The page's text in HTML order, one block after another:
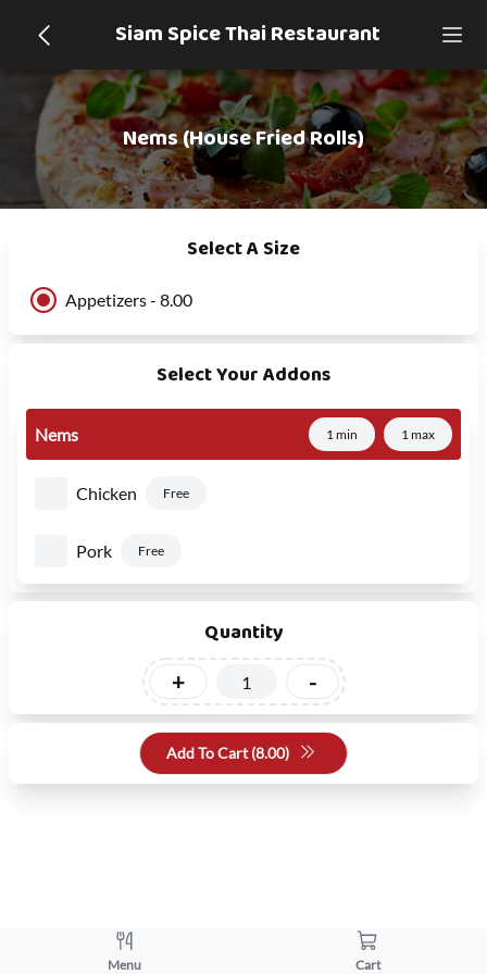
Siam Spice Thai Restaurant
Nems (House Fried Rolls)
Select A Size
Appetizers - 8.00
Select Your Addons
Nems 1 min 1 max
Chicken Free
Pork Free
Quantity
+ -
Add To Cart (8.00)
Menu Cart